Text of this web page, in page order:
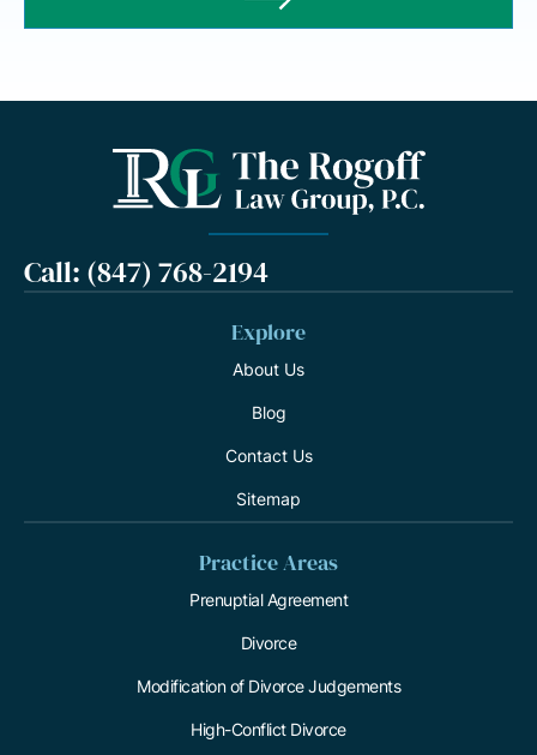
Call: (847) 768-2194
Explore
About Us
Blog
Contact Us
Sitemap
Practice Areas
Prenuptial Agreement
Divorce
Modification of Divorce Judgements
High-Conflict Divorce